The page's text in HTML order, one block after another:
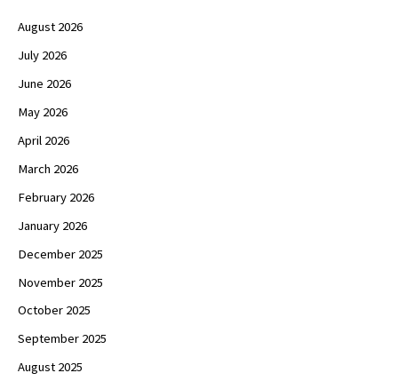
August 2026
July 2026
June 2026
May 2026
April 2026
March 2026
February 2026
January 2026
December 2025
November 2025
October 2025
September 2025
August 2025